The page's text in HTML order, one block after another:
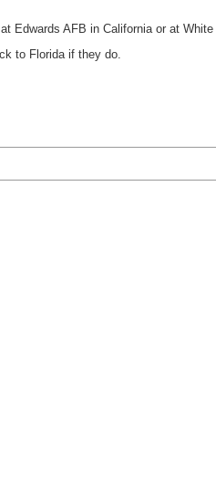
Edwards AFB in California or at
to Florida if they do.